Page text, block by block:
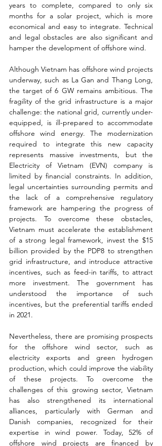
years to complete, compared to only six
months for a solar project, which is more
economical and easy to integrate. Technical
and legal obstacles are also significant and
hamper the development of offshore wind.
Although Vietnam has offshore wind projects
underway, such as La Gan and Thang Long,
the target of 6 GW remains ambitious. The
fragility of the grid infrastructure is a major
challenge: the national grid, currently under-
equipped, is ill-prepared to accommodate
offshore wind energy. The modernization
required to integrate this new capacity
represents massive investments, but the
Electricity of Vietnam (EVN) company is
limited by financial constraints. In addition,
legal uncertainties surrounding permits and
the lack of a comprehensive regulatory
framework are hampering the progress of
projects. To overcome these obstacles,
Vietnam must accelerate the establishment
of a strong legal framework, invest the $15
billion provided by the PDP8 to strengthen
grid infrastructure, and introduce attractive
incentives, such as feed-in tariffs, to attract
more investment. The government has
understood the importance of such
incentives, but the preferential tariffs ended
in 2021.
Nevertheless, there are promising prospects
for the offshore wind sector, such as
electricity exports and green hydrogen
production, which could improve the viability
of these projects. To overcome the
challenges of this growing sector, Vietnam
has also strengthened its international
alliances, particularly with German and
Danish companies, recognized for their
expertise in wind power. Today, 52% of
offshore wind projects are financed by